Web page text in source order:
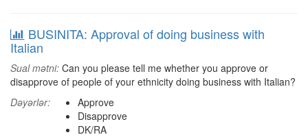
BUSINITA: Approval of doing business with
Italian
Sual mətni: Can you please tell me whether you approve or
disapprove of people of your ethnicity doing business with Italian?
Dəyərlər:
Approve
Disapprove
DK/RA